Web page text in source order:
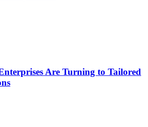
Are Turning to Tailored